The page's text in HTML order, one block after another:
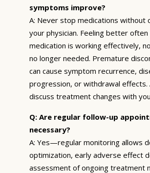
symptoms improve?
A: Never stop medications without
your physician. Feeling better often
medication is working effectively,
no longer needed. Premature
can cause symptom recurrence,
progression, or withdrawal effects.
discuss treatment changes with
Q: Are regular follow-up
necessary?
A: Yes—regular monitoring allows
optimization, early adverse effect
assessment of ongoing treatment